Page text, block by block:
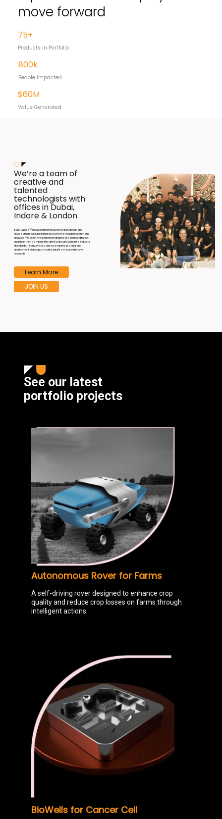
move forward
75+
Products in Portfolio
800k
People Impacted
$60M
Value Generated
We’re a team of
creative and
talented
technologists with
offices in Dubai,
Indore & London.
Baari Labs offers a comprehensive product design and
development solution that involves thorough research and
analysis. We begin by comprehending the problem and target
audience, then compare the client's idea and vision to industry
standards. Finally, we provide a complete product and
deployment plan supported by data from our extensive
research.
Learn More
JOIN US
See our latest
portfolio projects
Autonomous Rover for Farms
A self-driving rover designed to enhance crop
quality and reduce crop losses on farms through
intelligent actions.
BioWells for Cancer Cell